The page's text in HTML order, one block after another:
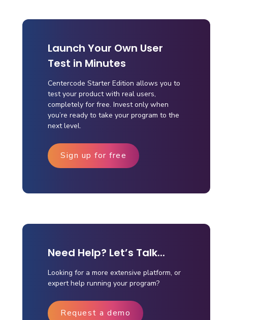
Launch Your Own User
Test in Minutes
Centercode Starter Edition allows you to
test your product with real users,
completely for free. Invest only when
you’re ready to take your program to the
next level.
Sign up for free
Need Help? Let’s Talk...
Looking for a more extensive platform, or
expert help running your program?
Request a demo